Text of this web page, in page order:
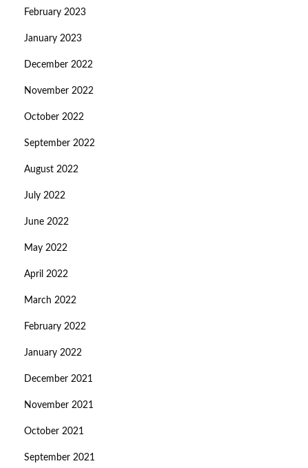
February 2023
January 2023
December 2022
November 2022
October 2022
September 2022
August 2022
July 2022
June 2022
May 2022
April 2022
March 2022
February 2022
January 2022
December 2021
November 2021
October 2021
September 2021